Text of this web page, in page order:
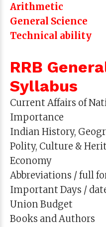
Arithmetic
General Science
Technical ability
RRB
Syllabus
Current Affairs of
Importance
Indian History,
Polity, Culture &
Economy
Abbreviations / full
Important Days /
Union Budget
Books and Authors